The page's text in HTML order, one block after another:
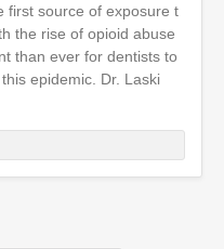
first source of exposure t
the rise of opioid abuse
than ever for dentists to
epidemic. Dr. Laski